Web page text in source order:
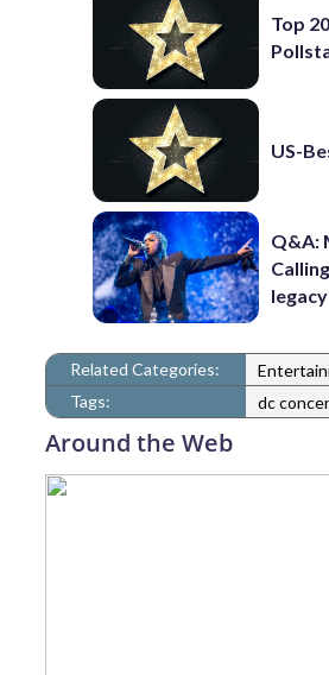
Top
US-
Q&A:
Related Categories:
Tags:
dc
Around the Web